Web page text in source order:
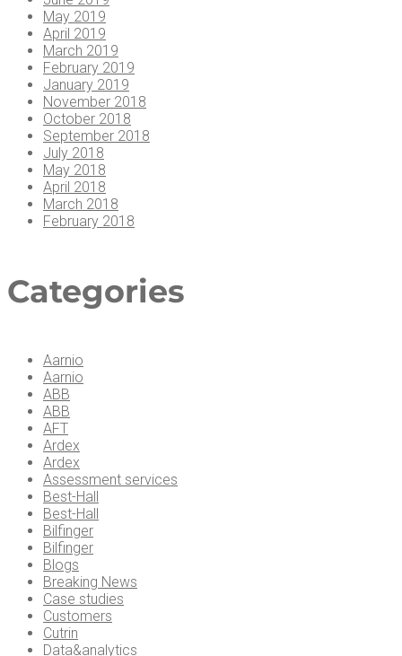
May 2019
April 2019
March 2019
February 2019
January 2019
November 2018
October 2018
September 2018
July 2018
May 2018
April 2018
March 2018
February 2018
Cat­e­gories
Aarnio
Aarnio
ABB
ABB
AFT
Ardex
Ardex
Assessment services
Best-Hall
Best-Hall
Bilfinger
Bilfinger
Blogs
Breaking News
Case studies
Customers
Cutrin
Data&analytics